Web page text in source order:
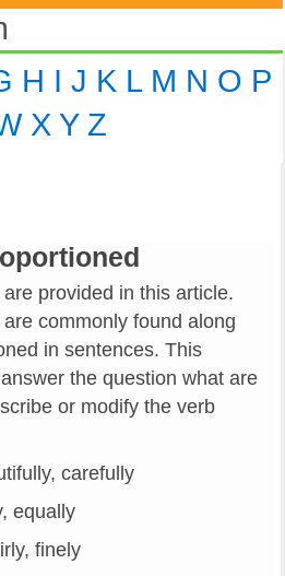
H I J K L M N O P
X Y Z
provided in this article.
commonly found along
in sentences. This
the question what are
or modify the verb
carefully
equally
finely